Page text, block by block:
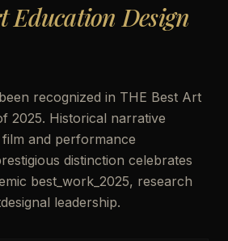
Education Design
recognized in THE Best Art
2025. Historical narrative
and performance
distinction celebrates
best_work_2025, research
leadership.